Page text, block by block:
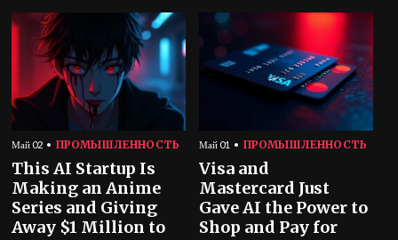
Май 02 ПРОМЫШЛЕННОСТЬ
This AI Startup Is
Making an Anime
Series and Giving
Away $1 Million to
Май 01 ПРОМЫШЛЕННОСТЬ
Visa and
Mastercard Just
Gave AI the Power to
Shop and Pay for